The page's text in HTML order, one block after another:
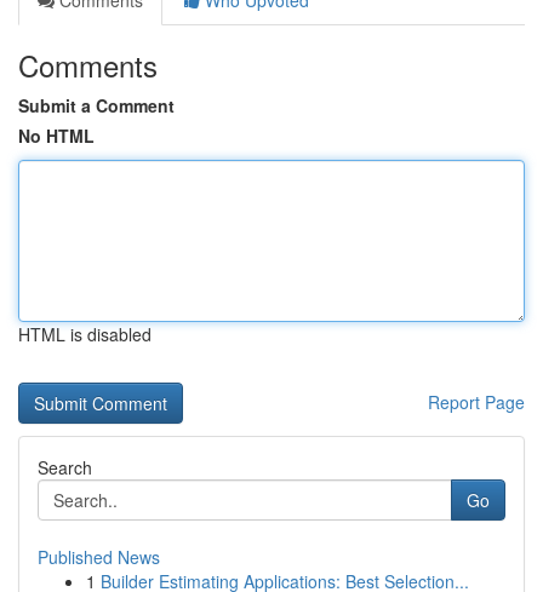
Comments
Submit a Comment
No HTML
HTML is disabled
Report Page
Search
Go
Published News
1 Builder Estimating Applications: Best Selection...